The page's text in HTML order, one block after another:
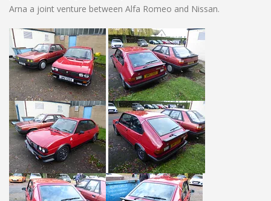
Arna a joint venture between Alfa Romeo and Nissan.